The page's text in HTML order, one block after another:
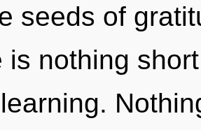
seeds of
is nothing